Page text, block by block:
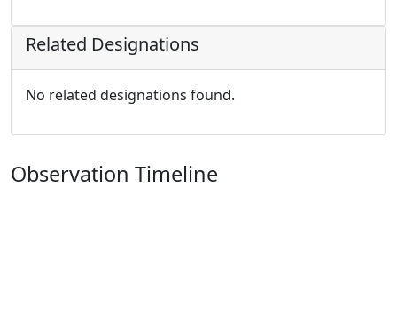
Related Designations
No related designations found.
Observation Timeline